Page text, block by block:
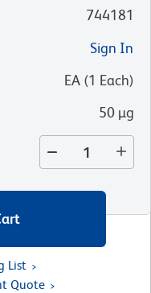
744181
Sign In
EA (1 Each)
50 µg
List
Quote